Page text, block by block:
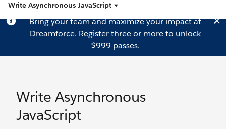
Write Asynchronous JavaScript
Bring your team and maximize your impact at
Dreamforce. Registerthree or more to unlock
$999 passes.
Write Asynchronous
JavaScript